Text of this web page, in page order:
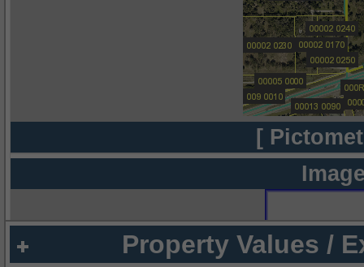
[
Property Values /